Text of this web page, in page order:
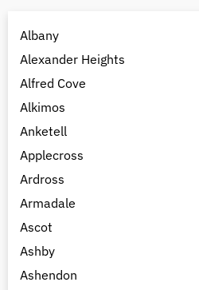
Albany
Alexander Heights
Alfred Cove
Alkimos
Anketell
Applecross
Ardross
Armadale
Ascot
Ashby
Ashendon